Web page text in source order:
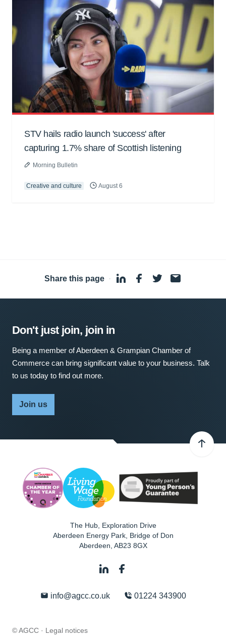
STV hails radio launch 'success' after
capturing 1.7% share of Scottish listening
Morning Bulletin
Creative and culture August 6
Share this page ·
Don't just join, join in
Being a member of Aberdeen & Grampian Chamber of
Commerce can bring significant value to your business. Talk
to us today to find out more.
Join us
The Hub, Exploration Drive
Aberdeen Energy Park, Bridge of Don
Aberdeen AB23 8GX
info@agcc.co.uk 01224 343900
© AGCC · Legal notices